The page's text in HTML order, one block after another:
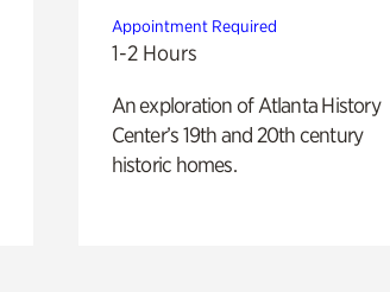
Appointment Required
1-2 Hours
An exploration of Atlanta History
Center’s 19th and 20th century
historic homes.